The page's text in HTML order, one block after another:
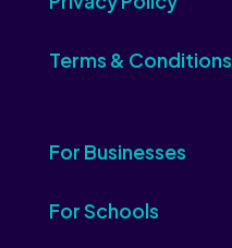
Terms & Conditions
For Businesses
For Schools